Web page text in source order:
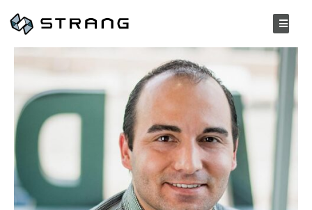
Jacob Ziomek